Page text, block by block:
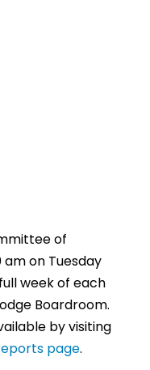
of
on Tuesday
week of each
Boardroom.
by visiting
page.